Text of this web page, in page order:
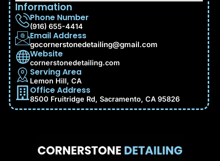
Information
Phone Number
(916) 655-4414
Email Address
gocornerstonedetailing@gmail.com
Website
cornerstonedetailing.com
Serving Area
Lemon Hill, CA
Office Address
8500 Fruitridge Rd, Sacramento, CA 95826